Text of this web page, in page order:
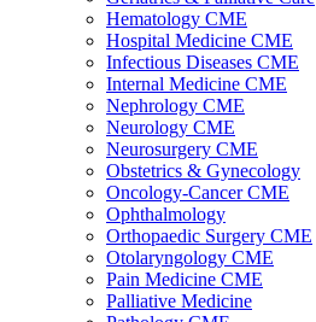
Hematology CME
Hospital Medicine CME
Infectious Diseases CME
Internal Medicine CME
Nephrology CME
Neurology CME
Neurosurgery CME
Obstetrics & Gynecology
Oncology-Cancer CME
Ophthalmology
Orthopaedic Surgery CME
Otolaryngology CME
Pain Medicine CME
Palliative Medicine